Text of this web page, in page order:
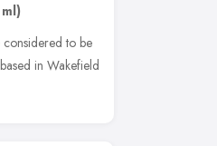
considered to be
in Wakefield